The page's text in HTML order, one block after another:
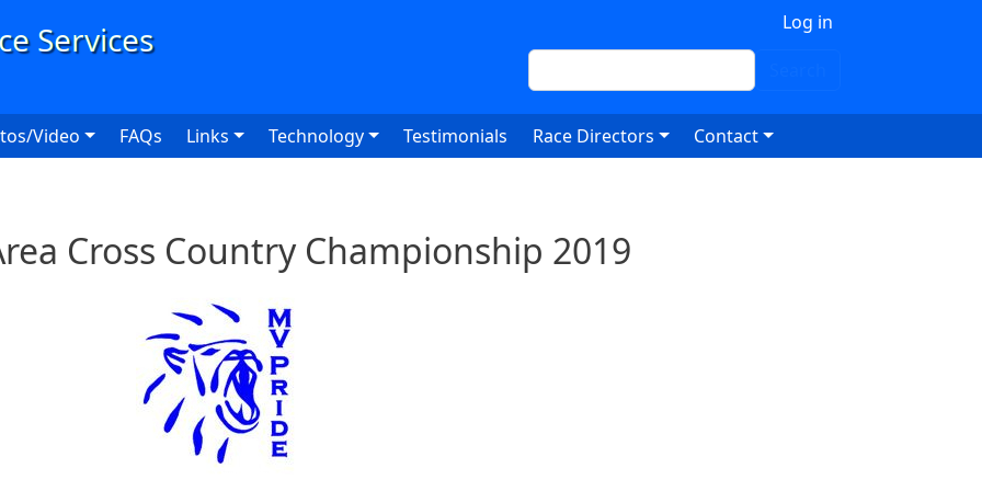
Log in
Search
Video FAQs Links Technology Testimonials Race Directors Contact
Cross Country Championship 2019